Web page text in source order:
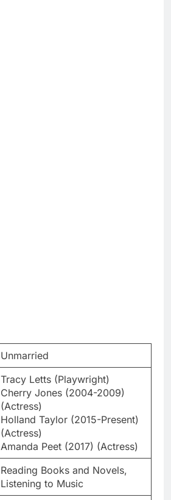
Unmarried
Tracy Letts (Playwright)
Cherry Jones (2004-2009)
(Actress)
Holland Taylor (2015-Present)
(Actress)
Amanda Peet (2017) (Actress)
Reading Books and Novels,
Listening to Music